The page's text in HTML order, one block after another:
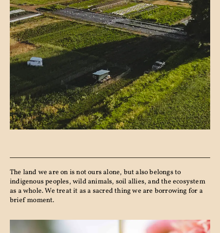
The land we are on is not ours alone, but also belongs to
indigenous peoples, wild animals, soil allies, and the ecosystem
as a whole. We treat it as a sacred thing we are borrowing for a
brief moment.